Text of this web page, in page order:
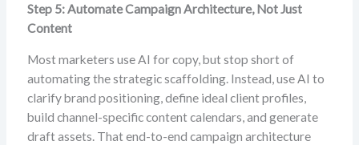
Step 5: Automate Campaign Architecture, Not Just
Content
Most marketers use AI for copy, but stop short of
automating the strategic scaffolding. Instead, use AI to
clarify brand positioning, define ideal client profiles,
build channel-specific content calendars, and generate
draft assets. That end-to-end campaign architecture